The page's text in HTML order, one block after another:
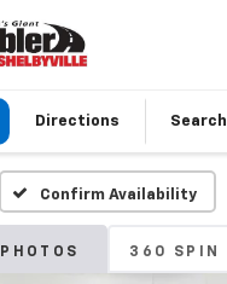
Directions Search
Confirm Availability
PHOTOS 360 SPIN